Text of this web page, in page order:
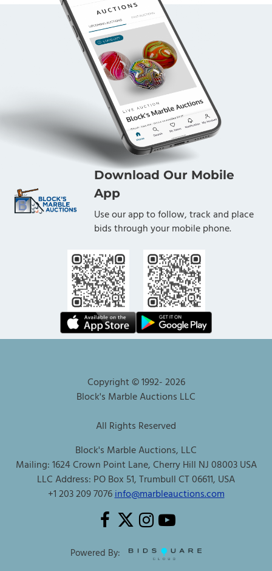
Download Our Mobile
App
Use our app to follow, track and place
bids through your mobile phone.
Copyright © 1992-2026
Block's Marble Auctions LLC
All Rights Reserved
Block's Marble Auctions, LLC
Mailing: 1624 Crown Point Lane, Cherry Hill NJ 08003 USA
LLC Address: PO Box 51, Trumbull CT 06611, USA
+1 203 209 7076info@marbleauctions.com
Powered By: